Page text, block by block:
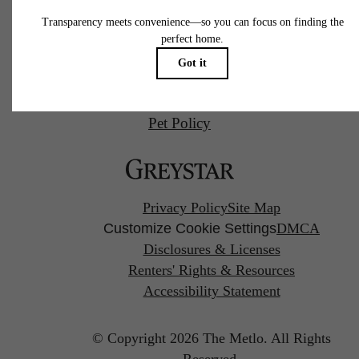
Pet Policy
Privacy PolicySite Map
Customize Cookie SettingsDMCA
Disclosures & Licenses
Renters' Rights & Resources
Accessibility Statement
© Copyright 2026 The Metlo. All Rights